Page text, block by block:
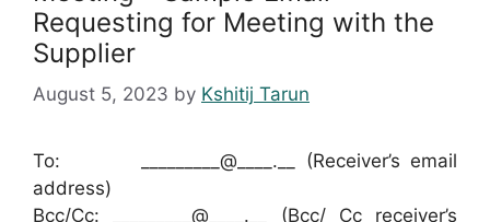
Requesting for Meeting with the
Supplier
August 5, 2023 by Kshitij Tarun
To: _________@____.__ (Receiver’s email
address)
Bcc/Cc: _________@____.__ (Bcc/ Cc receiver’s